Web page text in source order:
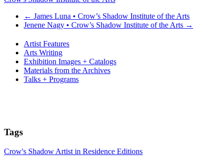
← James Luna • Crow’s Shadow Institute of the Arts
Jenene Nagy • Crow’s Shadow Institute of the Arts →
Artist Features
Arts Writing
Exhibition Images + Catalogs
Materials from the Archives
Talks + Programs
Tags
Crow's Shadow Artist in Residence Editions